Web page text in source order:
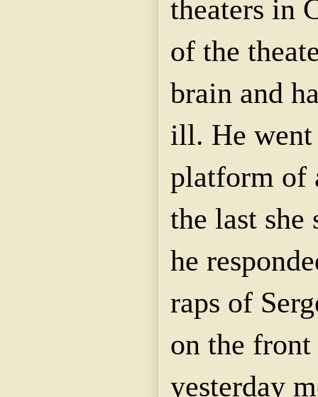
theaters in
of the
brain and
ill. He went
platform of
the last
he
raps of
on the
yesterday